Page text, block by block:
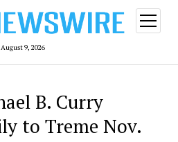
August 9, 2026
open
menu
B. Curry
to Treme Nov.